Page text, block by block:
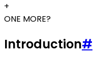
+
ONE MORE?
Introduction#